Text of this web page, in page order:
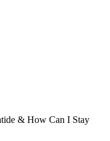
& How Can I Stay